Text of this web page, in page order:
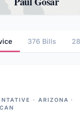
376 Bills
· ARIZONA ·